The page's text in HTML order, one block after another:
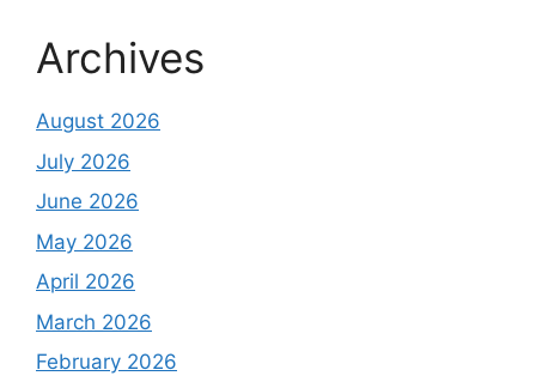
Archives
August 2026
July 2026
June 2026
May 2026
April 2026
March 2026
February 2026